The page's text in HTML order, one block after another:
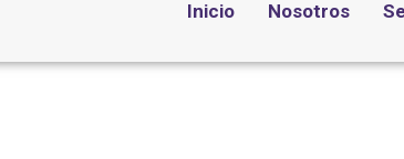
Inicio Nosotros